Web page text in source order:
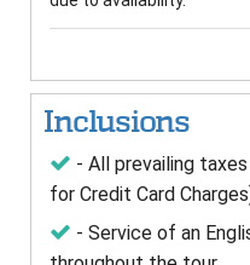
Inclusions
- All prevailing
for Credit Card
- Service of an